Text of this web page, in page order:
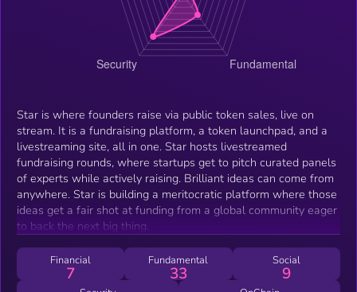
Star is where founders raise via public token sales, live on
stream. It is a fundraising platform, a token launchpad, and a
livestreaming site, all in one. Star hosts livestreamed
fundraising rounds, where startups get to pitch curated panels
of experts while actively raising. Brilliant ideas can come from
anywhere. Star is building a meritocratic platform where those
ideas get a fair shot at funding from a global community eager
to back the next big thing.
Financial
7
Fundamental
33
Social
9